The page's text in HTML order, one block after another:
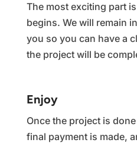
The most exciting part
begins. We will remain
you so you can have a
the project will be
Enjoy
Once the project is
final payment is made,